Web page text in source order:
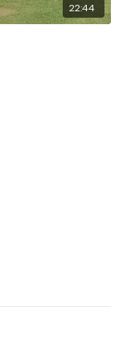
22:44